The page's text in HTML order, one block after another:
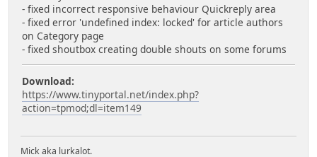
- fixed incorrect responsive behaviour Quickreply area
- fixed error 'undefined index: locked' for article authors
on Category page
- fixed shoutbox creating double shouts on some forums
Download:
https://www.tinyportal.net/index.php?
action=tpmod;dl=item149
Mick aka lurkalot.